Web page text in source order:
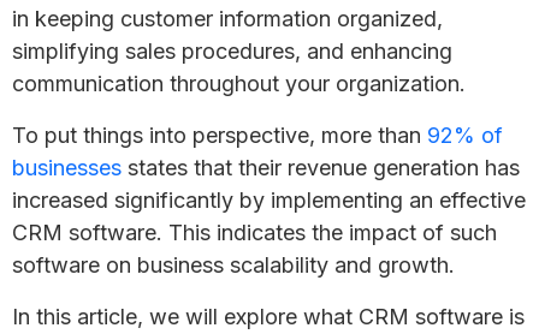
in keeping customer information organized,
simplifying sales procedures, and enhancing
communication throughout your organization.
To put things into perspective, more than 92% of
businesses states that their revenue generation has
increased significantly by implementing an effective
CRM software. This indicates the impact of such
software on business scalability and growth.
In this article, we will explore what CRM software is